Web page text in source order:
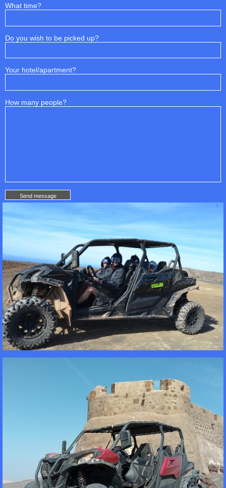
What time?
Do you wish to be picked up?
Your hotel/apartment?
How many people?